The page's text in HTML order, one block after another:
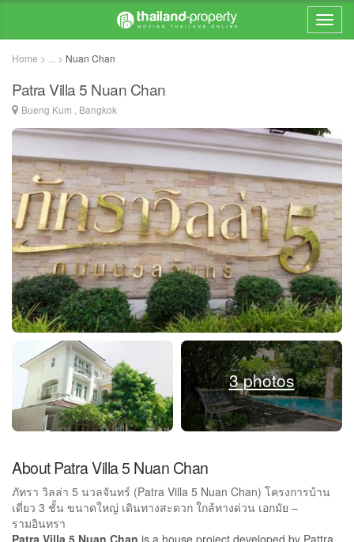
Home > ... > Nuan Chan
Patra Villa 5 Nuan Chan
Bueng Kum , Bangkok
3 photos
About Patra Villa 5 Nuan Chan
ภัทรา วิลล่า 5 นวลจันทร์ (Patra Villa 5 Nuan Chan) โครงการบ้าน
เดี่ยว 3 ชั้น ขนาดใหญ่ เดินทางสะดวก ใกล้ทางด่วน เอกมัย –
รามอินทรา
Patra Villa 5 Nuan Chan is a house project developed by Pattra